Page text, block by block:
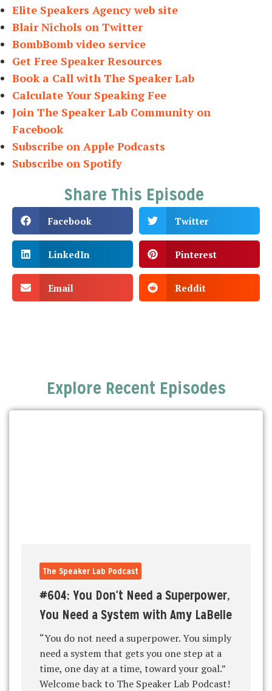
Elite Speakers Agency web site
Blair Nichols on Twitter
BombBomb video service
Get Free Speaker Resources
Book a Call with The Speaker Lab
Calculate Your Speaking Fee
Join The Speaker Lab Community on
Facebook
Subscribe on Apple Podcasts
Subscribe on Spotify
Share This Episode
Facebook Twitter
LinkedIn Pinterest
Email Reddit
Explore Recent Episodes
The Speaker Lab Podcast
#604: You Don't Need a Superpower,
You Need a System with Amy LaBelle
“You do not need a superpower. You simply
need a system that gets you one step at a
time, one day at a time, toward your goal.”
Welcome back to The Speaker Lab Podcast!